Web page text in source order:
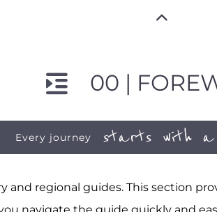
00 |
Every journey starts with a
regional guides. This section